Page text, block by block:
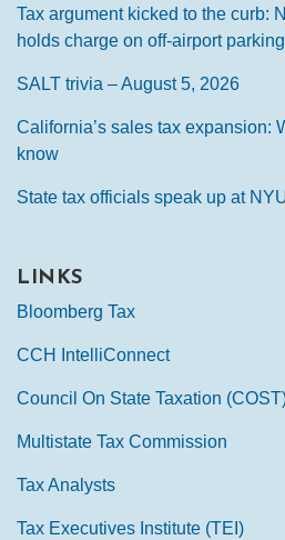
Tax argument kicked to the curb:
holds charge on off-airport
SALT trivia – August 5, 2026
California’s sales tax expansion:
know
State tax officials speak up at
LINKS
Bloomberg Tax
CCH IntelliConnect
Council On State Taxation
Multistate Tax Commission
Tax Analysts
Tax Executives Institute (TEI)